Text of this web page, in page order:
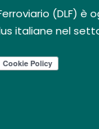
(DLF) è
italiane nel